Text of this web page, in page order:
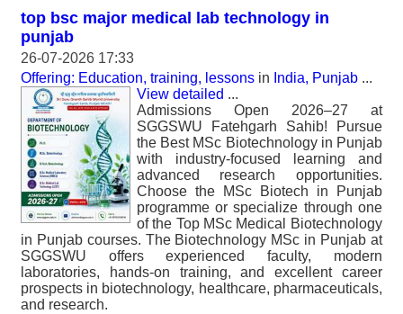
top bsc major medical lab technology in
punjab
26-07-2026 17:33
Offering: Education, training, lessons in India, Punjab ...
View detailed ...
Admissions Open 2026–27 at
SGGSWU Fatehgarh Sahib! Pursue
the Best MSc Biotechnology in Punjab
with industry-focused learning and
advanced research opportunities.
Choose the MSc Biotech in Punjab
programme or specialize through one
of the Top MSc Medical Biotechnology
in Punjab courses. The Biotechnology MSc in Punjab at
SGGSWU offers experienced faculty, modern
laboratories, hands-on training, and excellent career
prospects in biotechnology, healthcare, pharmaceuticals,
and research.